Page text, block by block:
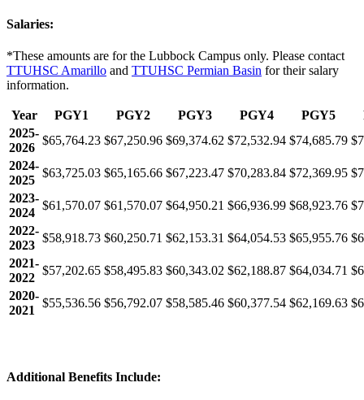
Salaries:
*These amounts are for the Lubbock Campus only. Please contact
TTUHSC Amarillo and TTUHSC Permian Basin for their salary
information.
Year PGY1 PGY2 PGY3 PGY4 PGY5
2025-
2026
$65,764.23 $67,250.96 $69,374.62 $72,532.94 $74,685.79
2024-
2025
$63,725.03 $65,165.66 $67,223.47 $70,283.84 $72,369.95
2023-
2024
$61,570.07 $61,570.07 $64,950.21 $66,936.99 $68,923.76
2022-
2023
$58,918.73 $60,250.71 $62,153.31 $64,054.53 $65,955.76
2021-
2022
$57,202.65 $58,495.83 $60,343.02 $62,188.87 $64,034.71
2020-
2021
$55,536.56 $56,792.07 $58,585.46 $60,377.54 $62,169.63
Additional Benefits Include: